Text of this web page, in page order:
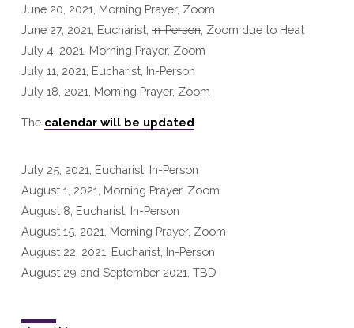
June 20, 2021, Morning Prayer, Zoom
June 27, 2021, Eucharist, In-Person, Zoom due to Heat
July 4, 2021, Morning Prayer, Zoom
July 11, 2021, Eucharist, In-Person
July 18, 2021, Morning Prayer, Zoom
The calendar will be updated.
July 25, 2021, Eucharist, In-Person
August 1, 2021, Morning Prayer, Zoom
August 8, Eucharist, In-Person
August 15, 2021, Morning Prayer, Zoom
August 22, 2021, Eucharist, In-Person
August 29 and September 2021, TBD